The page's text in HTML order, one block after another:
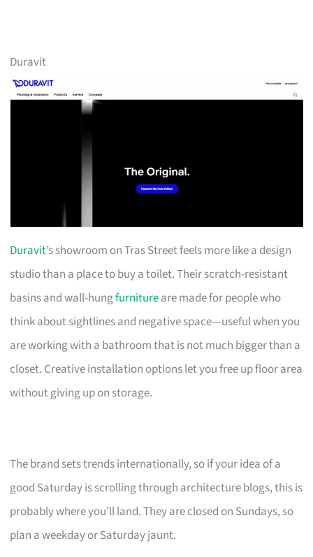
Duravit
Duravit’s showroom on Tras Street feels more like a design
studio than a place to buy a toilet. Their scratch-resistant
basins and wall-hungfurnitureare made for people who
think about sightlines and negative space—useful when you
are working with a bathroom that is not much bigger than a
closet. Creative installation options let you free up floor area
without giving up on storage.
The brand sets trends internationally, so if your idea of a
good Saturday is scrolling through architecture blogs, this is
probably where you’ll land. They are closed on Sundays, so
plan a weekday or Saturday jaunt.